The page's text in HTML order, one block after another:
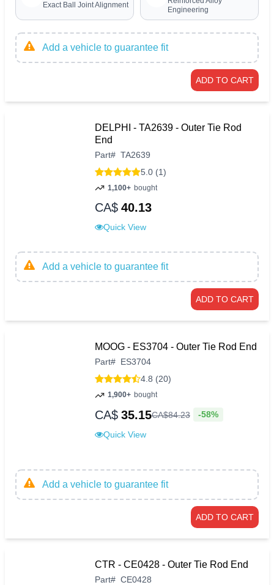
Exact Ball Joint Alignment
Engineering
Add a vehicle to guarantee fit
ADD TO CART
DELPHI - TA2639 - Outer Tie Rod
End
Part# TA2639
5.0 (1)
1,100+ bought
CA$ 40.13
Quick View
Add a vehicle to guarantee fit
ADD TO CART
MOOG - ES3704 - Outer Tie Rod End
Part# ES3704
4.8 (20)
1,900+ bought
CA$ 35.15CA$84.23 -58%
Quick View
Add a vehicle to guarantee fit
ADD TO CART
CTR - CE0428 - Outer Tie Rod End
Part# CE0428